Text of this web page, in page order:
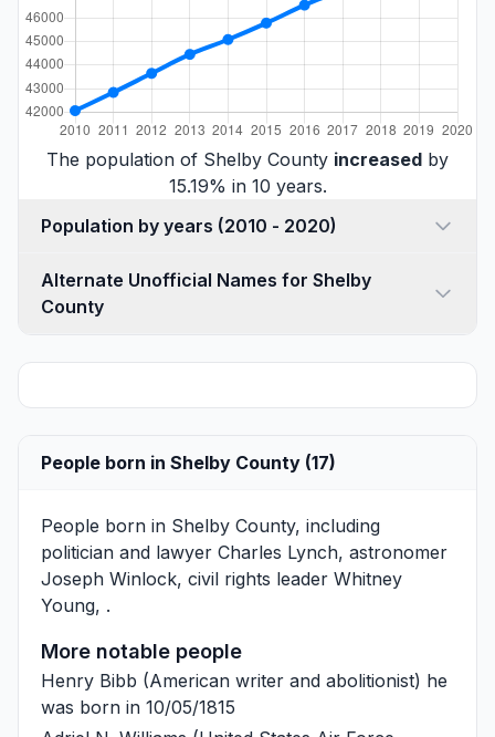
The population of Shelby County increased by
15.19% in 10 years.
Population by years (2010 - 2020)
Alternate Unofficial Names for Shelby
County
People born in Shelby County (17)
People born in Shelby County, including
politician and lawyer Charles Lynch, astronomer
Joseph Winlock, civil rights leader Whitney
Young, .
More notable people
Henry Bibb (American writer and abolitionist) he
was born in 10/05/1815